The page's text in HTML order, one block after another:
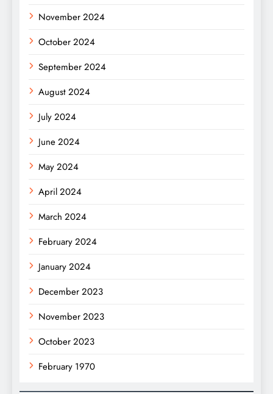
November 2024
October 2024
September 2024
August 2024
July 2024
June 2024
May 2024
April 2024
March 2024
February 2024
January 2024
December 2023
November 2023
October 2023
February 1970